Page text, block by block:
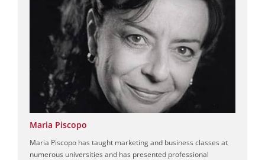
Maria Piscopo
Maria Piscopo has taught marketing and business classes at
numerous universities and has presented professional